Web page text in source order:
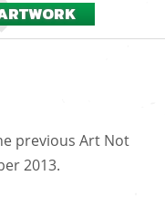
previous Art Not
2013.